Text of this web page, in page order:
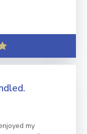
my